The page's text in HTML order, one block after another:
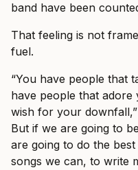
band have been
That feeling is not
fuel.
“You have people that
have people that
wish for your downfall,”
But if we are going to
are going to do the
songs we can, to write